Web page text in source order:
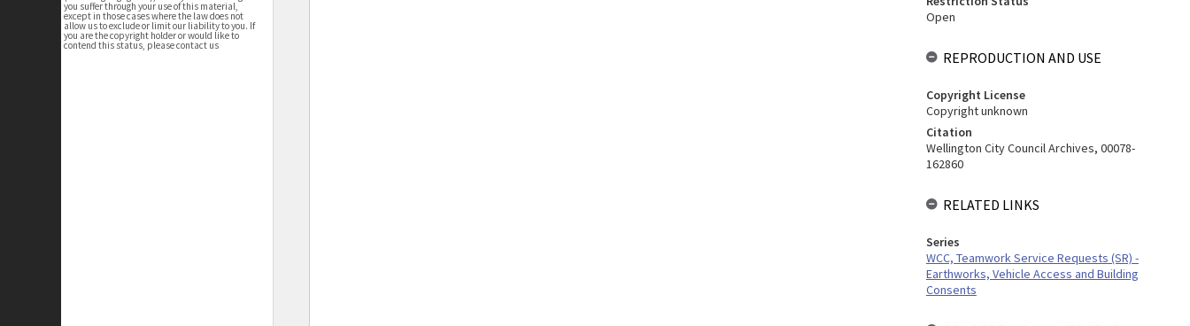
you suffer through your use of this material,
except in those cases where the law does not
allow us to exclude or limit our liability to you. If
you are the copyright holder or would like to
contend this status, please contact us
Open
REPRODUCTION AND USE
Copyright License
Copyright unknown
Citation
Wellington City Council Archives, 00078-
162860
RELATED LINKS
Series
WCC, Teamwork Service Requests (SR) -
Earthworks, Vehicle Access and Building
Consents